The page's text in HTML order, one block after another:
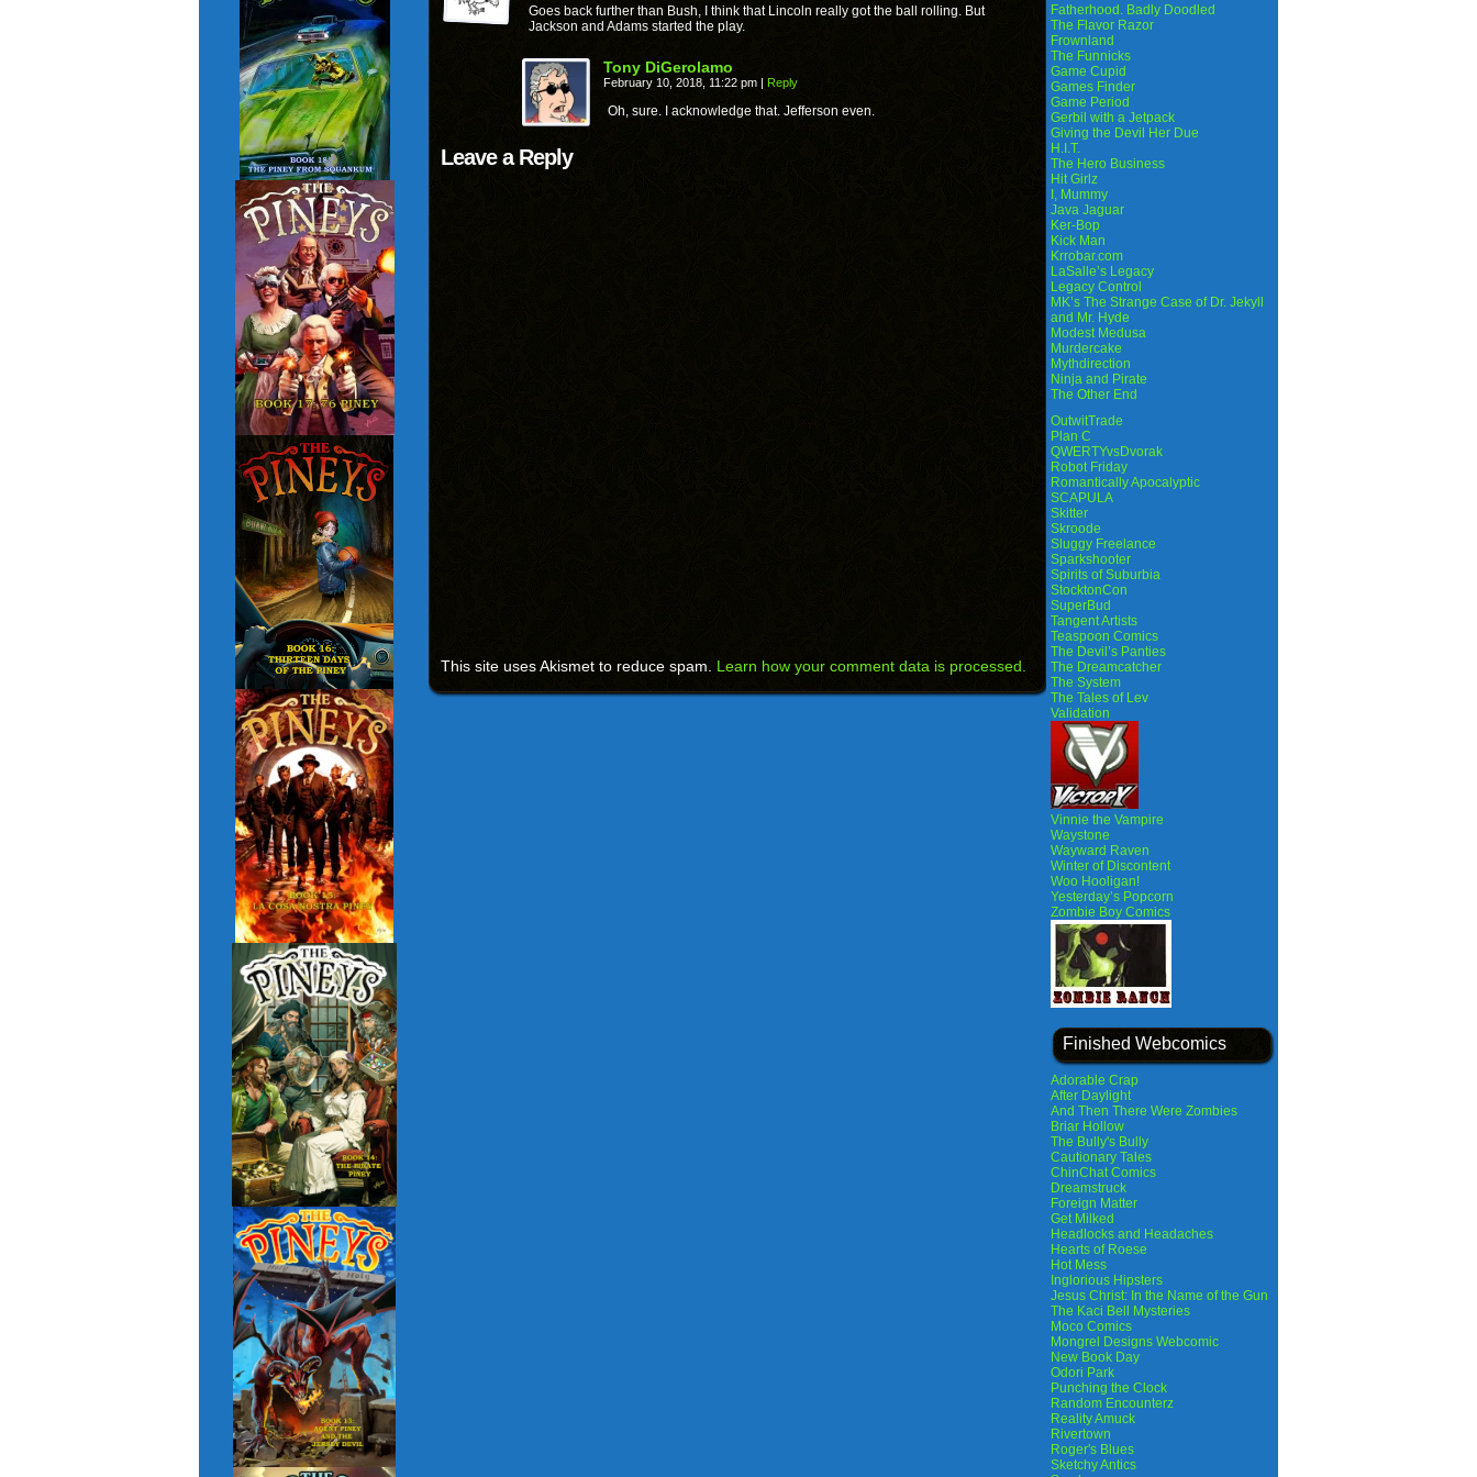
Goes back further than Bush, I think that Lincoln really got the ball rolling. But
Jackson and Adams started the play.
Tony DiGerolamo
February 10, 2018, 11:22 pm | Reply
Oh, sure. I acknowledge that. Jefferson even.
Leave a Reply
This site uses Akismet to reduce spam. Learn how your comment data is processed.
Fatherhood. Badly Doodled
The Flavor Razor
Frownland
The Funnicks
Game Cupid
Games Finder
Game Period
Gerbil with a Jetpack
Giving the Devil Her Due
H.I.T.
The Hero Business
Hit Girlz
I, Mummy
Java Jaguar
Ker-Bop
Kick Man
Krrobar.com
LaSalle’s Legacy
Legacy Control
MK’s The Strange Case of Dr. Jekyll
and Mr. Hyde
Modest Medusa
Murdercake
Mythdirection
Ninja and Pirate
The Other End
OutwitTrade
Plan C
QWERTYvsDvorak
Robot Friday
Romantically Apocalyptic
SCAPULA
Skitter
Skroode
Sluggy Freelance
Sparkshooter
Spirits of Suburbia
StocktonCon
SuperBud
Tangent Artists
Teaspoon Comics
The Devil’s Panties
The Dreamcatcher
The System
The Tales of Lev
Validation
Vinnie the Vampire
Waystone
Wayward Raven
Winter of Discontent
Woo Hooligan!
Yesterday’s Popcorn
Zombie Boy Comics
Finished Webcomics
Adorable Crap
After Daylight
And Then There Were Zombies
Briar Hollow
The Bully's Bully
Cautionary Tales
ChinChat Comics
Dreamstruck
Foreign Matter
Get Milked
Headlocks and Headaches
Hearts of Roese
Hot Mess
Inglorious Hipsters
Jesus Christ: In the Name of the Gun
The Kaci Bell Mysteries
Moco Comics
Mongrel Designs Webcomic
New Book Day
Odori Park
Punching the Clock
Random Encounterz
Reality Amuck
Rivertown
Roger's Blues
Sketchy Antics